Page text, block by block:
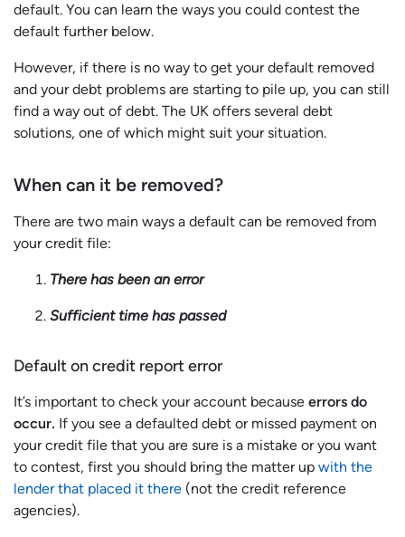
default. You can learn the ways you could contest the
default further below.
However, if there is no way to get your default removed
and your debt problems are starting to pile up, you can still
find a way out of debt. The UK offers several debt
solutions, one of which might suit your situation.
When can it be removed?
There are two main ways a default can be removed from
your credit file:
There has been an error
Sufficient time has passed
Default on credit report error
It’s important to check your account because errors do
occur. If you see a defaulted debt or missed payment on
your credit file that you are sure is a mistake or you want
to contest, first you should bring the matter up with the
lender that placed it there (not the credit reference
agencies).